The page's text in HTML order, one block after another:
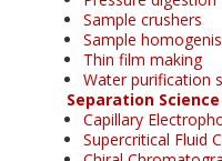
Sample crushers
Sample
Thin film making
Water purification
Separation Science
Capillary
Supercritical Fluid